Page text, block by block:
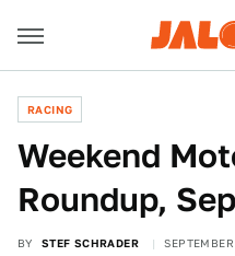
RACING
Weekend
Roundup,
BY STEF SCHRADER